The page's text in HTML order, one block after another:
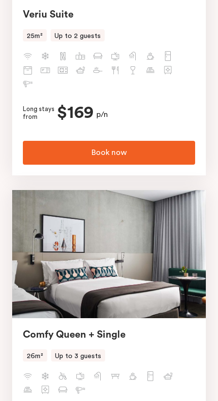
Veriu Suite
25m² Up to 2 guests
Long stays
from
$169 p/n
Book now
Comfy Queen + Single
26m² Up to 3 guests